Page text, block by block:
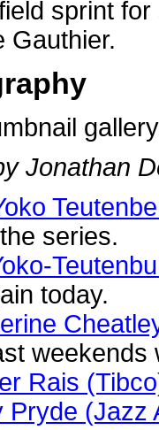
sprint
Gauthier.
Jonathan
series.
today.
weekends
Rais
Pryde (Jazz